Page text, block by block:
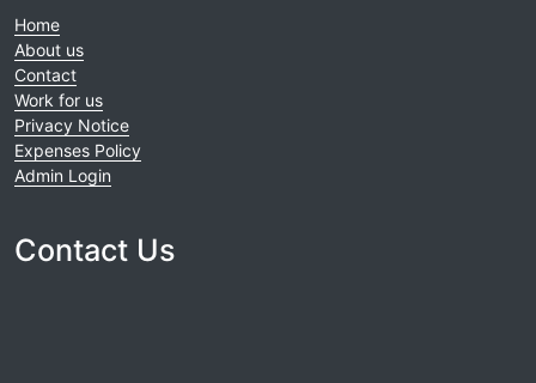
Home
About us
Contact
Work for us
Privacy Notice
Expenses Policy
Admin Login
Contact Us